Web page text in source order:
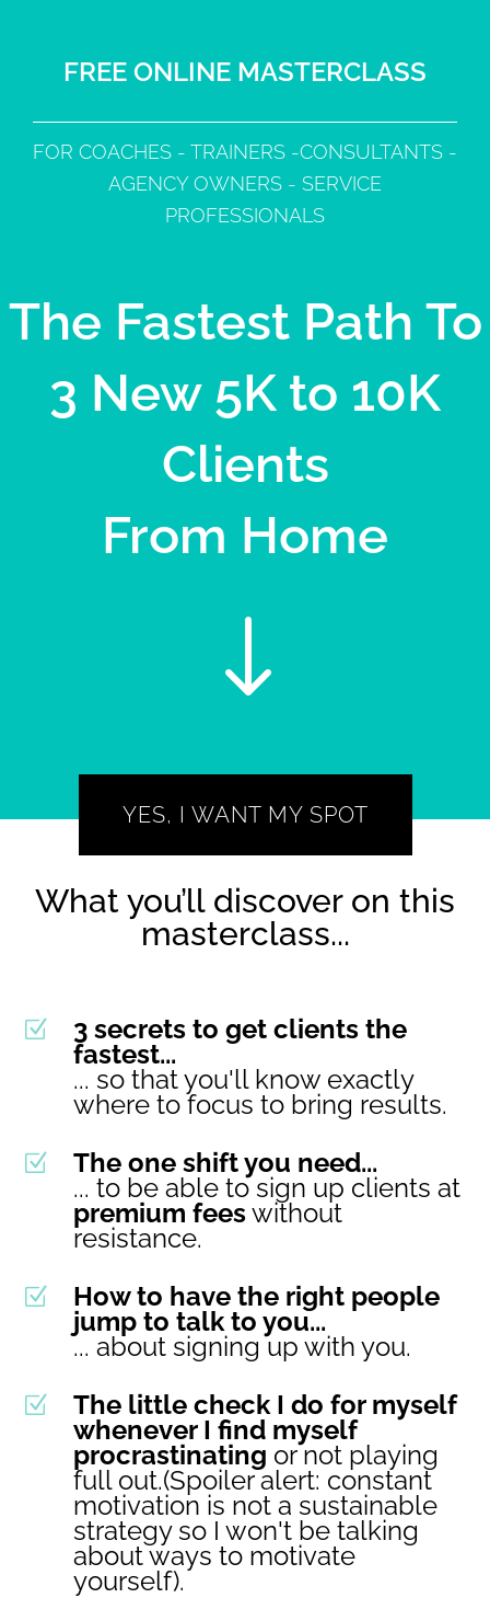
FREE ONLINE MASTERCLASS
FOR COACHES - TRAINERS -CONSULTANTS -
AGENCY OWNERS - SERVICE
PROFESSIONALS
The Fastest Path To
3 New 5K to 10K
Clients
From Home
"
YES, I WANT MY SPOT
What you’ll discover on this
masterclass...
Z 3 secrets to get clients the
fastest...
... so that you'll know exactly
where to focus to bring results.
Z The one shift you need...
... to be able to sign up clients at
premium feeswithout
resistance.
Z How to have the right people
jump to talk to you...
... about signing up with you.
Z The little check I do for myself
whenever I find myself
procrastinating or not playing
full out.(Spoiler alert: constant
motivation is not a sustainable
strategy so I won't be talking
about ways to motivate
yourself).